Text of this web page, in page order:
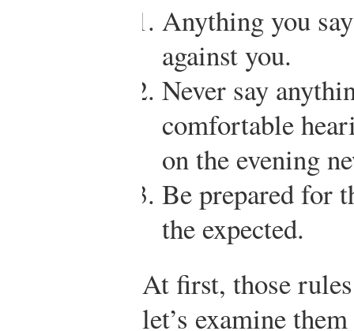
Anything you
against you.
Never say
comfortable
on the evening
Be prepared for
the expected.
At first, those
let’s examine